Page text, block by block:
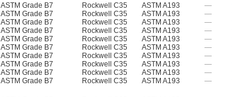
ASTM Grade B7 Rockwell C35 ASTM A193 —
ASTM Grade B7 Rockwell C35 ASTM A193 —
ASTM Grade B7 Rockwell C35 ASTM A193 —
ASTM Grade B7 Rockwell C35 ASTM A193 —
ASTM Grade B7 Rockwell C35 ASTM A193 —
ASTM Grade B7 Rockwell C35 ASTM A193 —
ASTM Grade B7 Rockwell C35 ASTM A193 —
ASTM Grade B7 Rockwell C35 ASTM A193 —
ASTM Grade B7 Rockwell C35 ASTM A193 —
ASTM Grade B7 Rockwell C35 ASTM A193 —